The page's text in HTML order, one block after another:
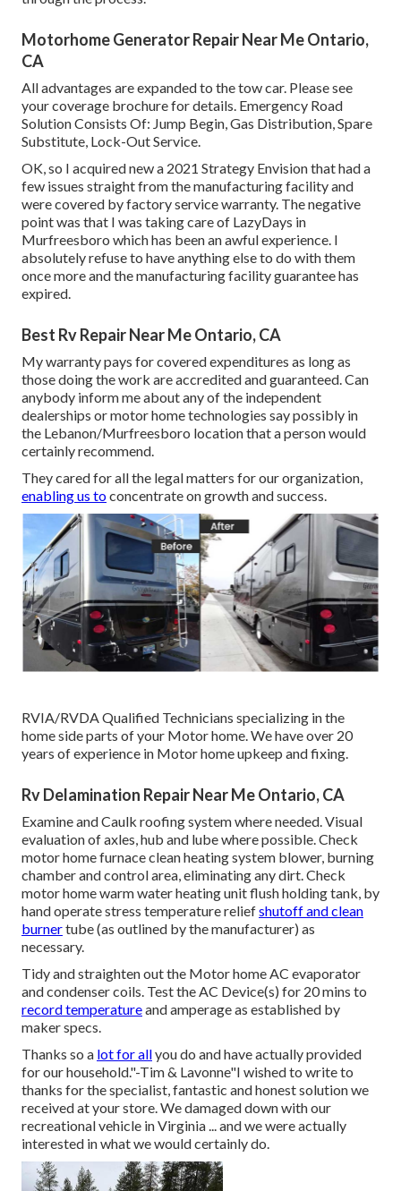
Motorhome Generator Repair Near Me Ontario,
CA
All advantages are expanded to the tow car. Please see
your coverage brochure for details. Emergency Road
Solution Consists Of: Jump Begin, Gas Distribution, Spare
Substitute, Lock-Out Service.
OK, so I acquired new a 2021 Strategy Envision that had a
few issues straight from the manufacturing facility and
were covered by factory service warranty. The negative
point was that I was taking care of LazyDays in
Murfreesboro which has been an awful experience. I
absolutely refuse to have anything else to do with them
once more and the manufacturing facility guarantee has
expired.
Best Rv Repair Near Me Ontario, CA
My warranty pays for covered expenditures as long as
those doing the work are accredited and guaranteed. Can
anybody inform me about any of the independent
dealerships or motor home technologies say possibly in
the Lebanon/Murfreesboro location that a person would
certainly recommend.
They cared for all the legal matters for our organization,
enabling us toconcentrate on growth and success.
RVIA/RVDA Qualified Technicians specializing in the
home side parts of your Motor home. We have over 20
years of experience in Motor home upkeep and fixing.
Rv Delamination Repair Near Me Ontario, CA
Examine and Caulk roofing system where needed. Visual
evaluation of axles, hub and lube where possible. Check
motor home furnace clean heating system blower, burning
chamber and control area, eliminating any dirt. Check
motor home warm water heating unit flush holding tank, by
hand operate stress temperature reliefshutoff and clean
burnertube (as outlined by the manufacturer) as
necessary.
Tidy and straighten out the Motor home AC evaporator
and condenser coils. Test the AC Device(s) for 20 mins to
record temperatureand amperage as established by
maker specs.
Thanks so a lot for allyou do and have actually provided
for our household."-Tim & Lavonne"I wished to write to
thanks for the specialist, fantastic and honest solution we
received at your store. We damaged down with our
recreational vehicle in Virginia ... and we were actually
interested in what we would certainly do.